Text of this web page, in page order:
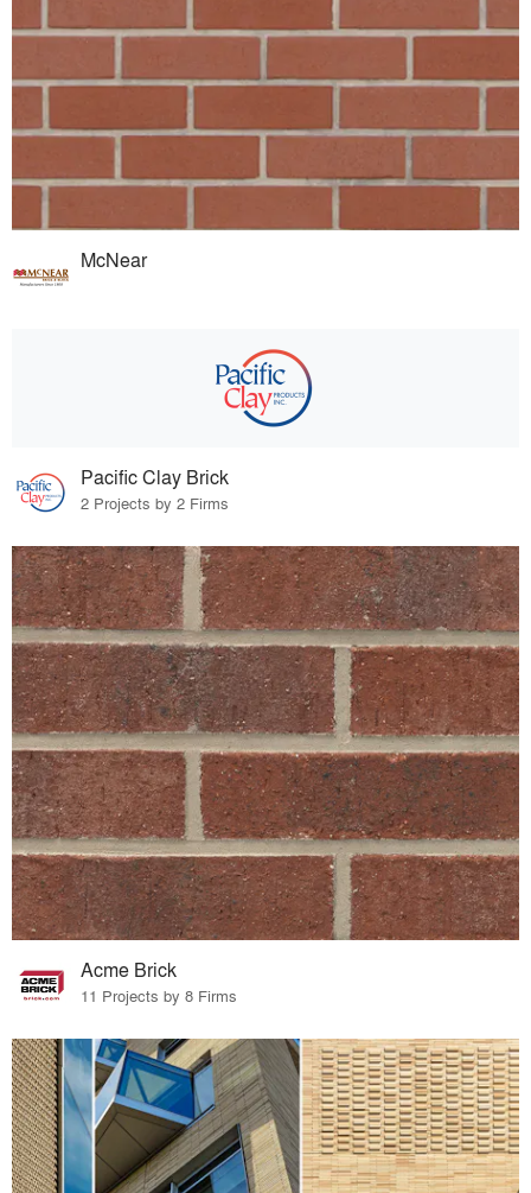
McNear
Pacific Clay Brick
2 Projects by 2 Firms
Acme Brick
11 Projects by 8 Firms